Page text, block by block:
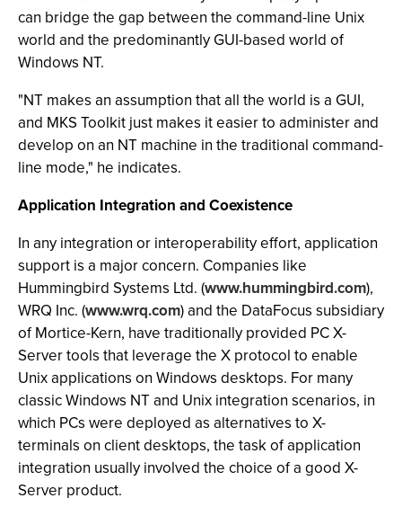
can bridge the gap between the command-line Unix
world and the predominantly GUI-based world of
Windows NT.
"NT makes an assumption that all the world is a GUI,
and MKS Toolkit just makes it easier to administer and
develop on an NT machine in the traditional command-
line mode," he indicates.
Application Integration and Coexistence
In any integration or interoperability effort, application
support is a major concern. Companies like
Hummingbird Systems Ltd. (www.hummingbird.com),
WRQ Inc. (www.wrq.com) and the DataFocus subsidiary
of Mortice-Kern, have traditionally provided PC X-
Server tools that leverage the X protocol to enable
Unix applications on Windows desktops. For many
classic Windows NT and Unix integration scenarios, in
which PCs were deployed as alternatives to X-
terminals on client desktops, the task of application
integration usually involved the choice of a good X-
Server product.